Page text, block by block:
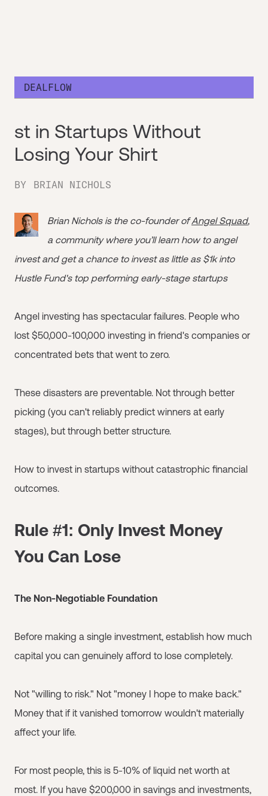
DEALFLOW
st in Startups Without
Losing Your Shirt
BY BRIAN NICHOLS
Brian Nichols is the co-founder ofAngel Squad,
a community where you’ll learn how to angel
invest and get a chance to invest as little as $1k into
Hustle Fund's top performing early-stage startups
Angel investing has spectacular failures. People who
lost $50,000-100,000 investing in friend's companies or
concentrated bets that went to zero.
These disasters are preventable. Not through better
picking (you can't reliably predict winners at early
stages), but through better structure.
How to invest in startups without catastrophic financial
outcomes.
Rule #1: Only Invest Money
You Can Lose
The Non-Negotiable Foundation
Before making a single investment, establish how much
capital you can genuinely afford to lose completely.
Not "willing to risk." Not "money I hope to make back."
Money that if it vanished tomorrow wouldn't materially
affect your life.
For most people, this is 5-10% of liquid net worth at
most. If you have $200,000 in savings and investments,